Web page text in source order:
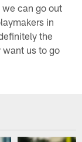
can go out
in
the
us to go